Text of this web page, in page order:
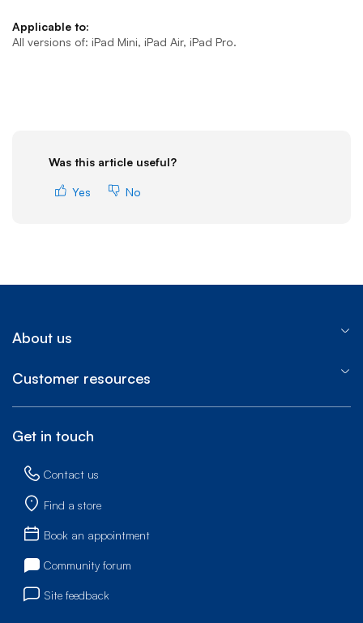
Applicable to:
All versions of: iPad Mini, iPad Air, iPad Pro.
Was this article useful?
Yes No
About us
Customer resources
Get in touch
Contact us
Find a store
Book an appointment
Community forum
Site feedback